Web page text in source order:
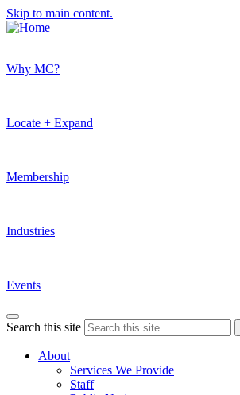
Skip to main content.
Why MC?
Locate + Expand
Membership
Industries
Events
Search this site
About
Services We Provide
Staff